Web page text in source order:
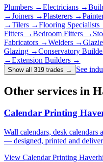
Plumbers →Electricians →
→Joiners →Plasterers →
→Tilers →Flooring Specialists
Fitters →Bedroom Fitters →
Fabricators →Welders →
Glazing →Conservatory
→Extension Builders →
Show all 319 trades → See
Other services in
Calendar Printing
Wall calendars, desk calendars
— designed, printed and
View Calendar Printing